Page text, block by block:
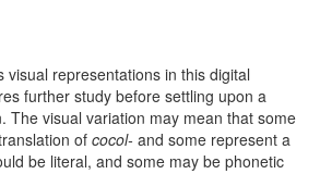
visual representations in this digital
further study before settling upon a
The visual variation may mean that some
of cocol- and some represent a
be literal, and some may be phonetic